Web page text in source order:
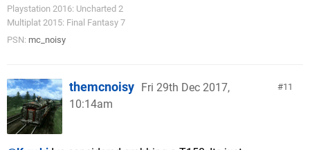
Playstation 2016: Uncharted 2
Multiplat 2015: Final Fantasy 7
PSN: mc_noisy
11
themcnoisy Fri 29th Dec 2017,
10:14am